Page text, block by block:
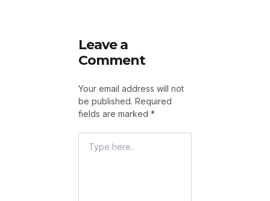
Leave a
Comment
Your email address will not
be published. Required
fields are marked *
Here..